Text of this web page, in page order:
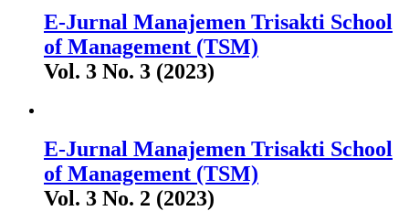
E-Jurnal Manajemen Trisakti School
of Management (TSM)
Vol. 3 No. 3 (2023)
E-Jurnal Manajemen Trisakti School
of Management (TSM)
Vol. 3 No. 2 (2023)